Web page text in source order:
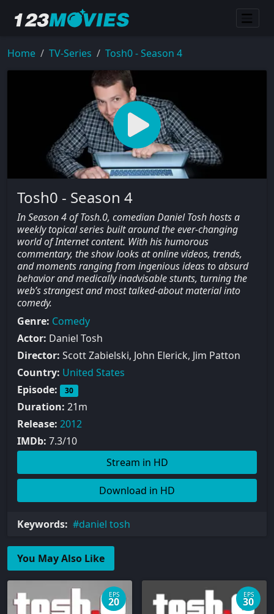
Home TV-Series Tosh0 - Season 4
Tosh0 - Season 4
In Season 4 of Tosh.0, comedian Daniel Tosh hosts a
weekly topical series built around the ever-changing
world of Internet content. With his humorous
commentary, the show looks at online videos, trends,
and moments ranging from ingenious ideas to absurd
behavior and medically inadvisable stunts, turning the
web’s strangest and most talked-about material into
comedy.
Genre: Comedy
Actor: Daniel Tosh
Director: Scott Zabielski, John Elerick, Jim Patton
Country: United States
Episode:
30
Duration: 21m
Release: 2012
IMDb: 7.3/10
Stream in HD
Download in HD
Keywords: daniel tosh
You May Also Like
EPS
20
EPS
30